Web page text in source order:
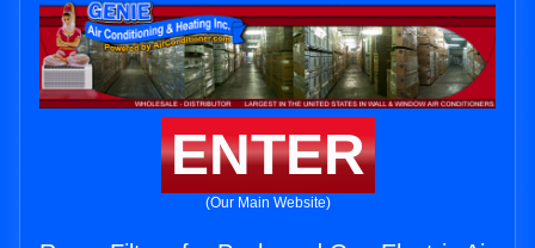
ENTER
(Our Main Website)